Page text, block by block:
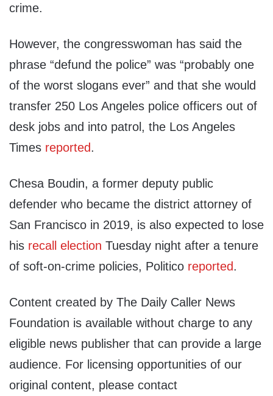
crime.
However, the congresswoman has said the
phrase “defund the police” was “probably one
of the worst slogans ever” and that she would
transfer 250 Los Angeles police officers out of
desk jobs and into patrol, the Los Angeles
Times reported.
Chesa Boudin, a former deputy public
defender who became the district attorney of
San Francisco in 2019, is also expected to lose
his recall election Tuesday night after a tenure
of soft-on-crime policies, Politico reported.
Content created by The Daily Caller News
Foundation is available without charge to any
eligible news publisher that can provide a large
audience. For licensing opportunities of our
original content, please contact